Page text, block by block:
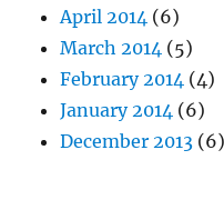
April 2014 (6)
March 2014 (5)
February 2014 (4)
January 2014 (6)
December 2013 (6)